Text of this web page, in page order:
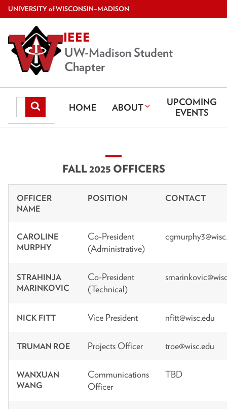
Skip
main
content
UNIVERSITYofWISCONSIN–MADISON
IEEE
UW-Madison Student
Chapter
Search
thissearch
HOME ABOUT
UPCOMING
EVENTS
FALL 2025 OFFICERS
OFFICER
NAME
POSITION CONTACT
CAROLINE
MURPHY
Co-President
(Administrative)
STRAHINJA
MARINKOVIC
Co-President
(Technical)
NICK FITT Vice President nfitt@wisc.edu
TRUMAN ROE Projects Officer troe@wisc.edu
WANXUAN
WANG
Communications
Officer
TBD